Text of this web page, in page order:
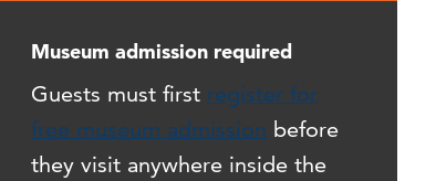
Museum admission required
Guests must first register for
free museum admission before
they visit anywhere inside the